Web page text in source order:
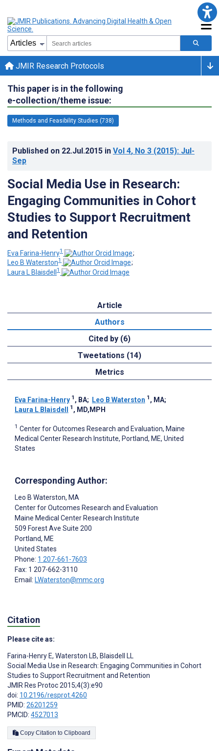
JMIR Research Protocols
This paper is in the following
e-collection/theme issue:
Methods and Feasibility Studies (738)
Published on 22.Jul.2015 in Vol 4, No 3 (2015): Jul-
Sep
Social Media Use in Research:
Engaging Communities in Cohort
Studies to Support Recruitment
and Retention
Eva Farina-Henry1
;
Leo B Waterston1
;
Laura L Blaisdell 1
Article
Authors
Cited by (6)
Tweetations (14)
Metrics
Eva Farina-Henry 1 , BA; Leo B Waterston 1 , MA;
Laura L Blaisdell
1 , MD,MPH
1 Center for Outcomes Research and Evaluation, Maine
Medical Center Research Institute, Portland, ME, United
States
Corresponding Author:
Leo B Waterston, MA
Center for Outcomes Research and Evaluation
Maine Medical Center Research Institute
509 Forest Ave Suite 200
Portland, ME
United States
Phone: 1 207-661-7603
Fax: 1 207-662-3110
Email: LWaterston@mmc.org
Citation
Please cite as:
Farina-Henry E, Waterston LB, Blaisdell LL
Social Media Use in Research: Engaging Communities in Cohort
Studies to Support Recruitment and Retention
JMIR Res Protoc 2015;4(3):e90
doi: 10.2196/resprot.4260
PMID: 26201259
PMCID: 4527013
Copy Citation to Clipboard